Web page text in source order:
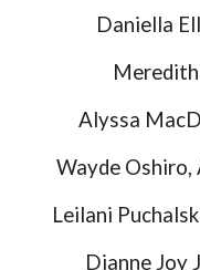
Daniella
Alyssa
Wayde Oshiro,
Leilani
Dianne Joy